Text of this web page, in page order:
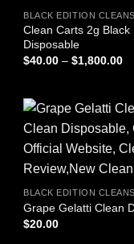
BLACK EDITION CLEANS
Clean Carts 2g Black
Disposable
$40.00 – $1,800.00
BLACK EDITION CLEANS
Grape Gelatti Clean
$20.00